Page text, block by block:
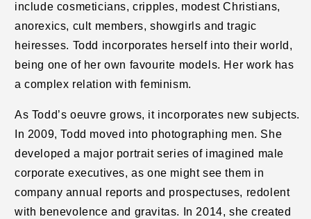
include cosmeticians, cripples, modest Christians,
anorexics, cult members, showgirls and tragic
heiresses. Todd incorporates herself into their world,
being one of her own favourite models. Her work has
a complex relation with feminism.
As Todd’s oeuvre grows, it incorporates new subjects.
In 2009, Todd moved into photographing men. She
developed a major portrait series of imagined male
corporate executives, as one might see them in
company annual reports and prospectuses, redolent
with benevolence and gravitas. In 2014, she created